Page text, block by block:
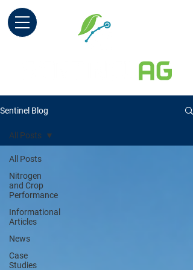
Sentinel Blog
All Posts
Nitrogen
and Crop
Performance
Informational
Articles
News
Case
Studies
All Posts